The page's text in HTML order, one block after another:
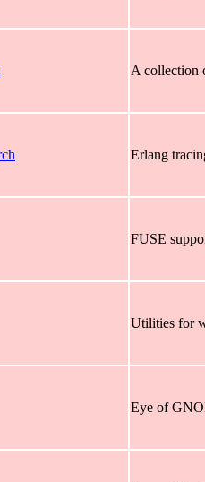
A collection
Erlang
FUSE
Utilities for
Eye of